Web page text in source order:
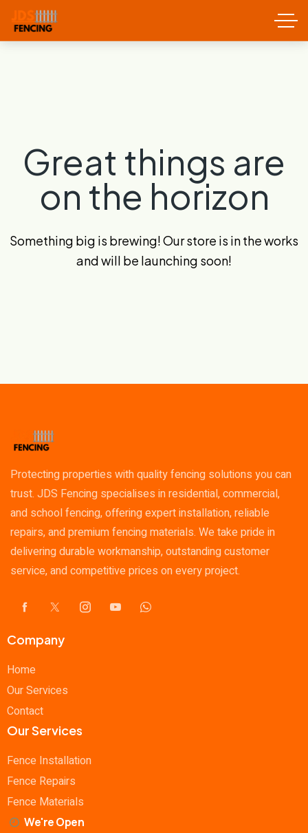
Great things are
on the horizon
Something big is brewing! Our store is in the works
and will be launching soon!
Protecting properties with quality fencing solutions you can
trust. JDS Fencing specialises in residential, commercial,
and school fencing, offering expert installation, reliable
repairs, and premium fencing materials. We take pride in
delivering durable workmanship, outstanding customer
service, and competitive prices on every project.
Company
Home
Our Services
Contact
Our Services
Fence Installation
Fence Repairs
Fence Materials
We're Open